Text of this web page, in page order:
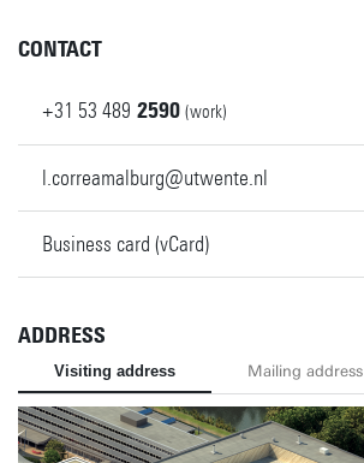
CONTACT
+31 53 489 2590 (work)
l.correamalburg@utwente.nl
Business card (vCard)
ADDRESS
Visiting address Mailing address